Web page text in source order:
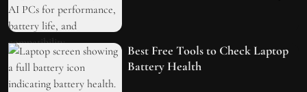
Best Free Tools to Check Laptop
Battery Health